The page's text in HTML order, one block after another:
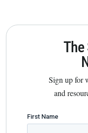
The
Sign up for
and